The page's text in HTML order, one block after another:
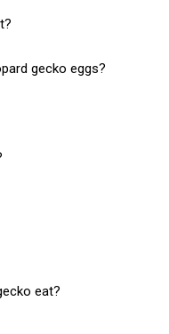
gecko eggs?
eat?